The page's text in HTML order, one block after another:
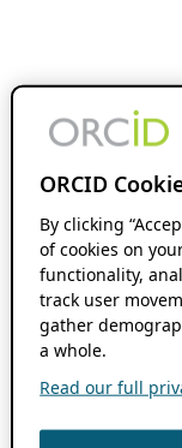
ORCID
By clicking
of cookies on
functionality,
track user
gather
a whole.
Read our full